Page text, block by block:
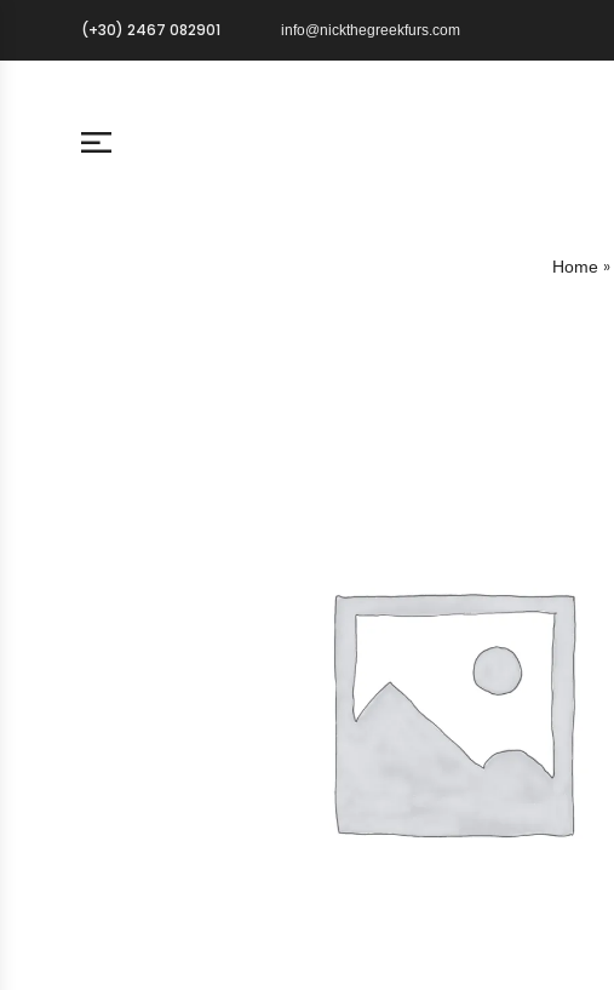
(+30) 2467 082901
info@nickthegreekfurs.com
Home »